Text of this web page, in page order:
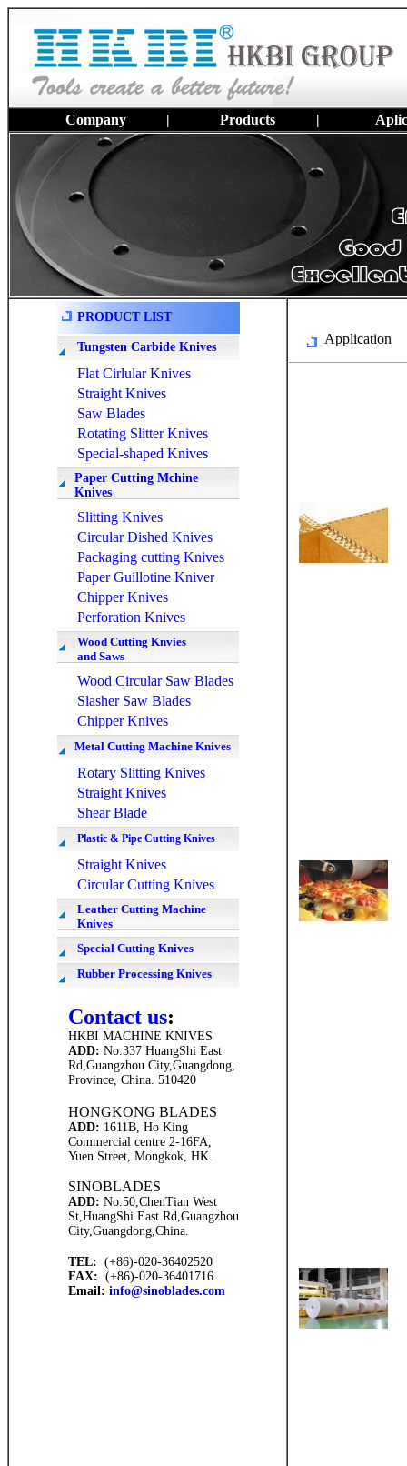
Company | Products |
PRODUCT LIST
Tungsten Carbide Knives
Flat Cirlular Knives
Straight Knives
Saw Blades
Rotating Slitter Knives
Special-shaped Knives
Paper Cutting Mchine
Knives
Slitting Knives
Circular Dished Knives
Packaging cutting Knives
Paper Guillotine Kniver
Chipper Knives
Perforation Knives
Wood Cutting Knvies
and Saws
Wood Circular Saw Blades
Slasher Saw Blades
Chipper Knives
Metal Cutting Machine Knives
Rotary Slitting Knives
Straight Knives
Shear Blade
Plastic & Pipe Cutting Knives
Straight Knives
Circular Cutting Knives
Leather Cutting Machine
Knives
Special Cutting Knives
Rubber Processing Knives
Contact us:
HKBI MACHINE KNIVES
ADD: No.337 HuangShi East
Rd,Guangzhou City,Guangdong,
Province, China. 510420
HONGKONG BLADES
ADD: 1611B, Ho King
Commercial centre 2-16FA,
Yuen Street, Mongkok, HK.
SINOBLADES
ADD: No.50,ChenTian West
St,HuangShi East Rd,Guangzhou
City,Guangdong,China.
TEL: (+86)-020-36402520
FAX: (+86)-020-36401716
Email: info@sinoblades.com
Application